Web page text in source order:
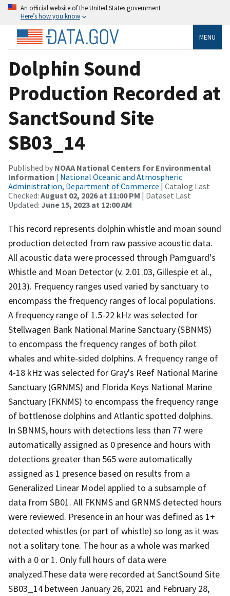
An official website of the United States government
Here’s how you know
MENU
Dolphin Sound
Production Recorded at
SanctSound Site
SB03_14
Published by NOAA National Centers for Environmental
Information | National Oceanic and Atmospheric
Administration, Department of Commerce | Catalog Last
Checked: August 02, 2026 at 11:00 PM | Dataset Last
Updated: June 15, 2023 at 12:00 AM
This record represents dolphin whistle and moan sound
production detected from raw passive acoustic data.
All acoustic data were processed through Pamguard's
Whistle and Moan Detector (v. 2.01.03, Gillespie et al.,
2013). Frequency ranges used varied by sanctuary to
encompass the frequency ranges of local populations.
A frequency range of 1.5-22 kHz was selected for
Stellwagen Bank National Marine Sanctuary (SBNMS)
to encompass the frequency ranges of both pilot
whales and white-sided dolphins. A frequency range of
4-18 kHz was selected for Gray's Reef National Marine
Sanctuary (GRNMS) and Florida Keys National Marine
Sanctuary (FKNMS) to encompass the frequency range
of bottlenose dolphins and Atlantic spotted dolphins.
In SBNMS, hours with detections less than 77 were
automatically assigned as 0 presence and hours with
detections greater than 565 were automatically
assigned as 1 presence based on results from a
Generalized Linear Model applied to a subsample of
data from SB01. All FKNMS and GRNMS detected hours
were reviewed. Presence in an hour was defined as 1+
detected whistles (or part of whistle) so long as it was
not a solitary tone. The hour as a whole was marked
with a 0 or 1. Only full hours of data were
analyzed.These data were recorded at SanctSound Site
SB03_14 between January 26, 2021 and February 28,